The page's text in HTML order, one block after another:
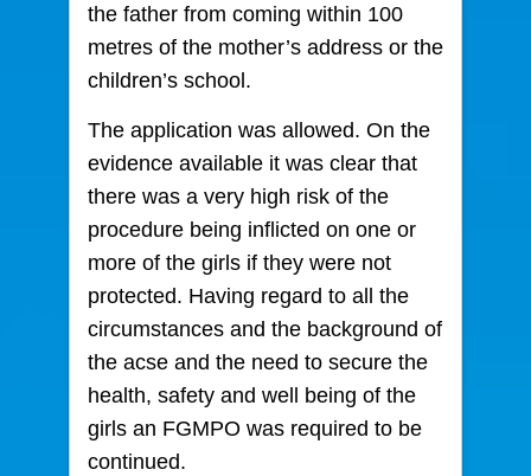
the father from coming within 100
metres of the mother’s address or the
children’s school.
The application was allowed. On the
evidence available it was clear that
there was a very high risk of the
procedure being inflicted on one or
more of the girls if they were not
protected. Having regard to all the
circumstances and the background of
the acse and the need to secure the
health, safety and well being of the
girls an FGMPO was required to be
continued.